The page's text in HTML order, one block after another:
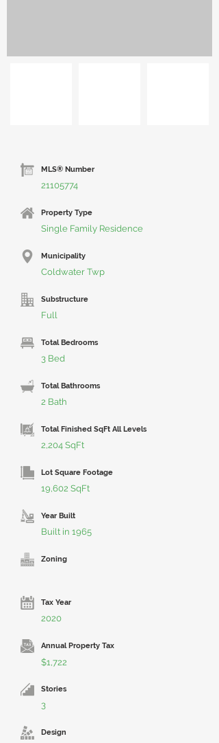
MLS® Number
21105774
Property Type
Single Family Residence
Municipality
Coldwater Twp
Substructure
Full
Total Bedrooms
3 Bed
Total Bathrooms
2 Bath
Total Finished SqFt All Levels
2,204 SqFt
Lot Square Footage
19,602 SqFt
Year Built
Built in 1965
Zoning
Tax Year
2020
Annual Property Tax
$1,722
Stories
3
Design